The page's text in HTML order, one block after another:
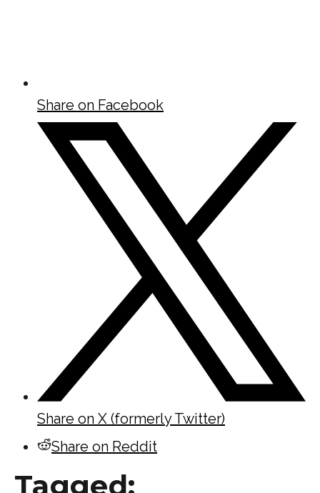
Share on Facebook
Share on X (formerly Twitter)
Share on Reddit
Tagged: